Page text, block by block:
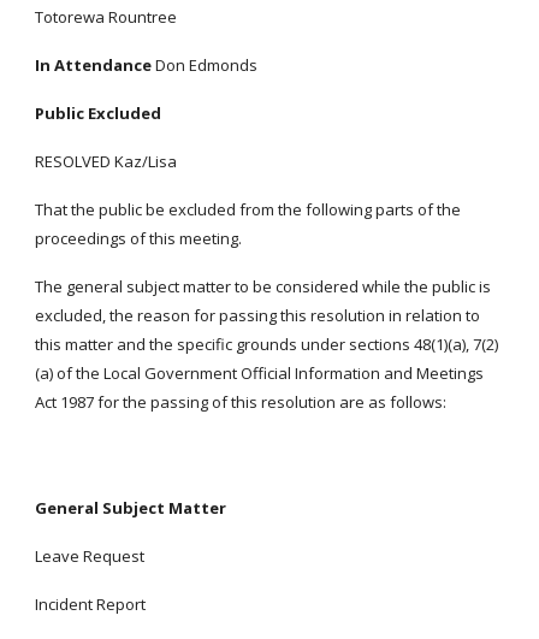
Totorewa Rountree
In AttendanceDon Edmonds
Public Excluded
RESOLVED Kaz/Lisa
That the public be excluded from the following parts of the
proceedings of this meeting.
The general subject matter to be considered while the public is
excluded, the reason for passing this resolution in relation to
this matter and the specific grounds under sections 48(1)(a), 7(2)
(a) of the Local Government Official Information and Meetings
Act 1987 for the passing of this resolution are as follows:
General Subject Matter
Leave Request
Incident Report